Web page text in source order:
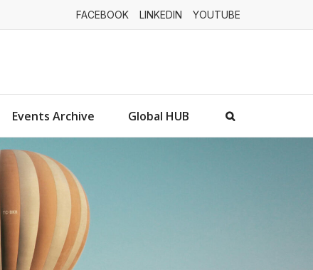
FACEBOOK LINKEDIN YOUTUBE
Events Archive Global HUB